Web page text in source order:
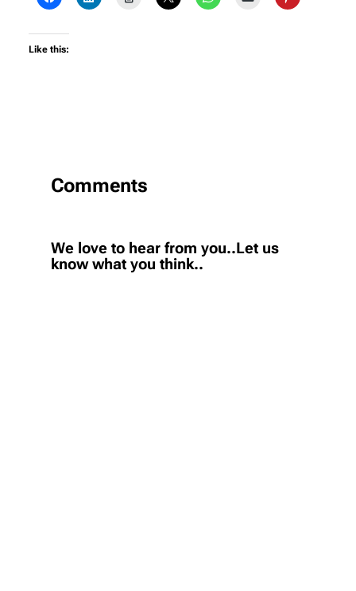
Like this:
Comments
We love to hear from you..Let us
know what you think..